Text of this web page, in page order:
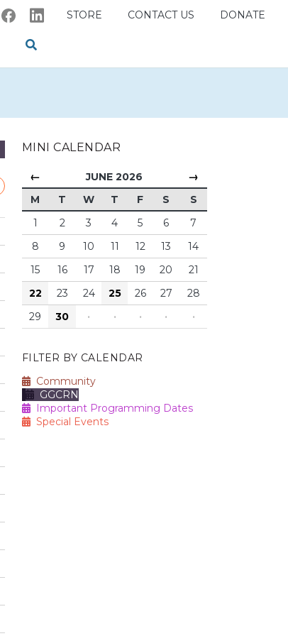
STORE CONTACT US DONATE
MINI CALENDAR
← JUNE 2026 →
M T W T F S
S
1
2 3 4 5 6
7
8
9 10 11 12 13
14
15
16 17 18 19 20
21
22
23 24 25 26 27
28
29
30 · · · · ·
FILTER BY CALENDAR
Community
GGCRN
Important Programming Dates
Special Events